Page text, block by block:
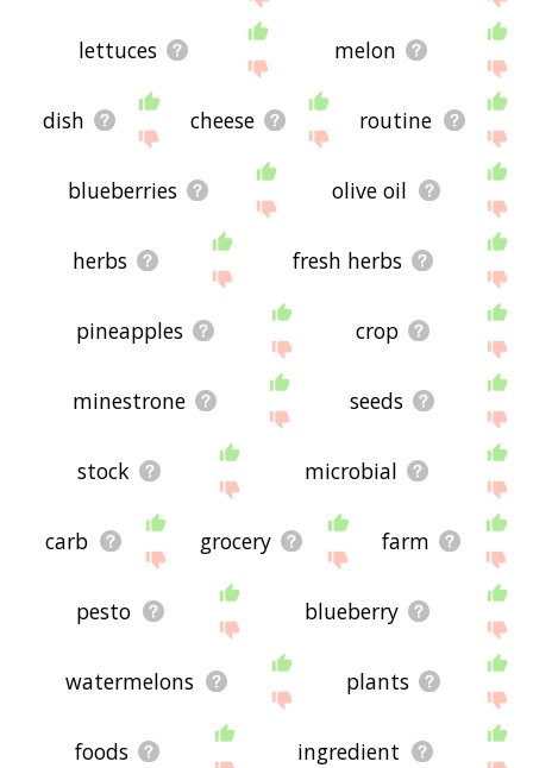
lettuces melon
dish cheese routine
blueberries olive oil
herbs fresh herbs
pineapples crop
minestrone seeds
stock microbial
carb grocery farm
pesto blueberry
watermelons plants
foods ingredient